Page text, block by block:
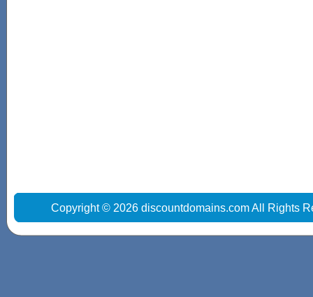
Copyright © 2026 discountdomains.com All Rights